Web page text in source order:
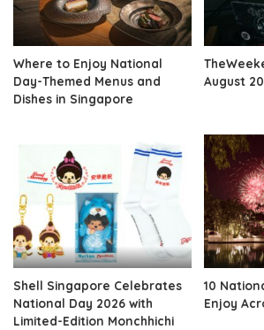
Where to Enjoy National
Day-Themed Menus and
Dishes in Singapore
August
Shell Singapore Celebrates
National Day 2026 with
Limited-Edition Monchhichi
10
Enjoy